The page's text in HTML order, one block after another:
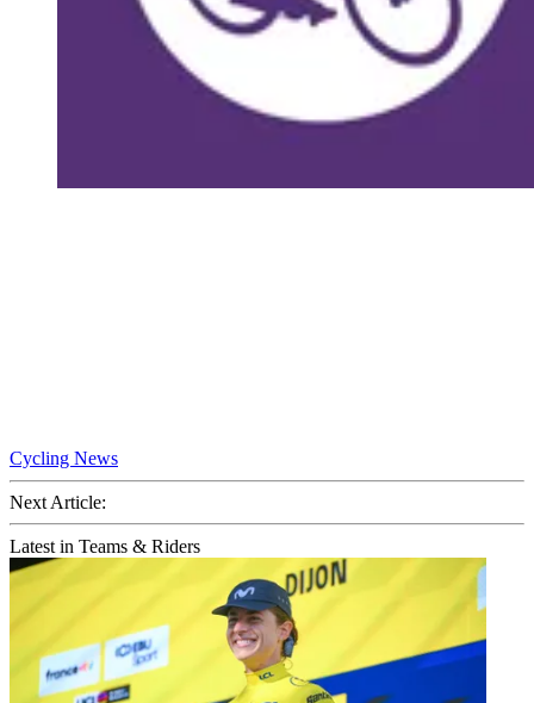
Cycling News
Next Article:
Latest in Teams & Riders